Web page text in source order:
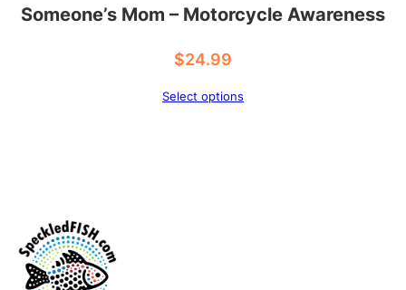
Someone’s Mom – Motorcycle Awareness
$24.99
Select options